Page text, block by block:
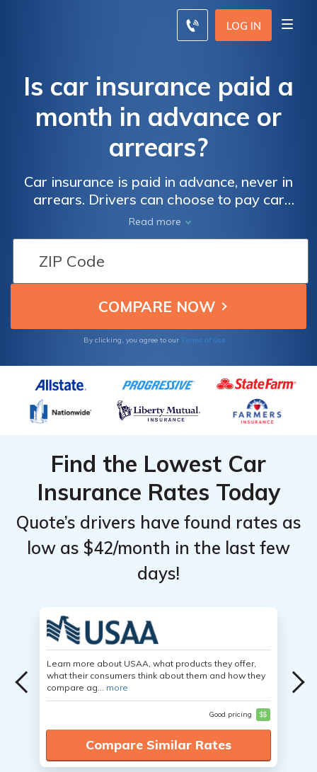
LOG IN
Is car insurance paid a
month in advance or
arrears?
Car insurance is paid in advance, never in
arrears. Drivers can choose to pay car
insurance premiums every month or pay for
the full year in advance. Paying for car
insurance annually can save you money, but
you should always shop around for car
insurance every six months to make sure
you're still paying the best price. Start
free with our comparison tool below.
Read more
By clicking, you agree to our Terms of Use
Find the Lowest Car
Insurance Rates Today
Quote’s drivers have found rates as
low as $42/month in the last few
days!
Learn more about USAA, what products they offer,
what their consumers think about them and how they
compare ag... more
Good pricing $$
Compare Similar Rates